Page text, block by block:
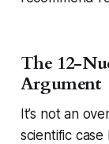
The 12-
Argument
It’s not an
scientific